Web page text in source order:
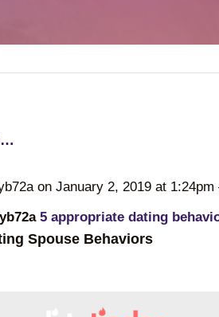
on January 2, 2019 at
5 appropriate dating
Spouse Behaviors